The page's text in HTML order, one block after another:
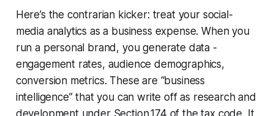
Here’s the contrarian kicker: treat your social-
media analytics as a business expense. When you
run a personal brand, you generate data -
engagement rates, audience demographics,
conversion metrics. These are “business
intelligence” that you can write off as research and
development under Section 174 of the tax code. It